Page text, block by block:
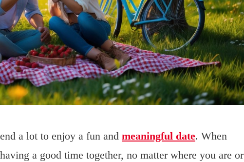
a lot to enjoy a fun and meaningful date. When
a good time together, no matter where you are or